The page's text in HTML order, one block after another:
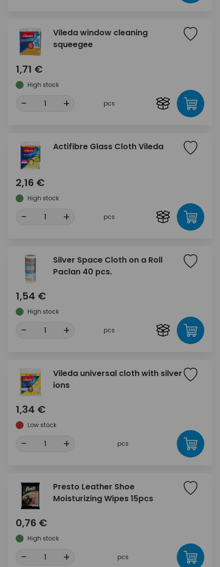
Vileda window cleaning
squeegee
1,71 €
High stock
- + pcs
Actifibre Glass Cloth Vileda
2,16 €
High stock
- + pcs
Silver Space Cloth on a Roll
Paclan 40 pcs.
1,54 €
High stock
- + pcs
Vileda universal cloth with silver
ions
1,34 €
Low stock
- + pcs
Presto Leather Shoe
Moisturizing Wipes 15pcs
0,76 €
High stock
- + pcs